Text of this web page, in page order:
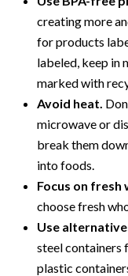
creating more
for products
labeled, keep in
marked with
Avoid heat.
microwave or
break them
into foods.
Focus on fresh
choose fresh
Use
steel containers
plastic